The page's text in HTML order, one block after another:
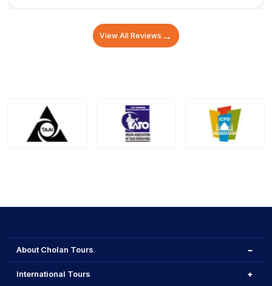
View All Reviews →
About Cholan Tours
International Tours